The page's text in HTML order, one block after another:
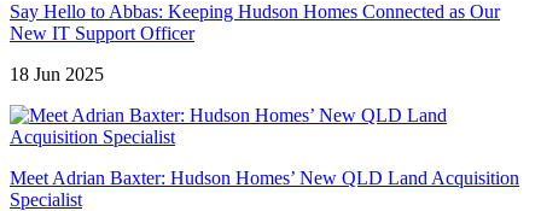
Say Hello to Abbas: Keeping Hudson Homes Connected as Our
New IT Support Officer
18 Jun 2025
Meet Adrian Baxter: Hudson Homes’ New QLD Land Acquisition
Specialist